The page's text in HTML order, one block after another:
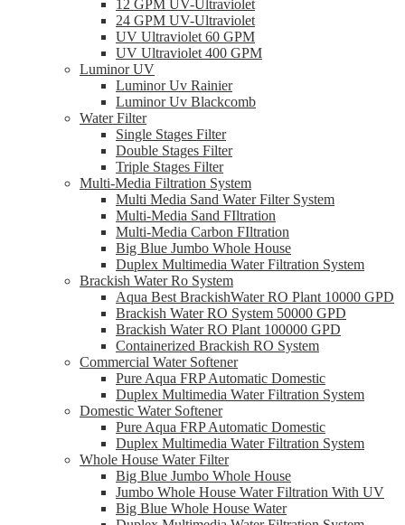
12 GPM UV-Ultraviolet
24 GPM UV-Ultraviolet
UV Ultraviolet 60 GPM
UV Ultraviolet 400 GPM
Luminor UV
Luminor Uv Rainier
Luminor Uv Blackcomb
Water Filter
Single Stages Filter
Double Stages Filter
Triple Stages Filter
Multi-Media Filtration System
Multi Media Sand Water Filter System
Multi-Media Sand FIltration
Multi-Media Carbon FIltration
Big Blue Jumbo Whole House
Duplex Multimedia Water Filtration System
Brackish Water Ro System
Aqua Best BrackishWater RO Plant 10000 GPD
Brackish Water RO System 50000 GPD
Brackish Water RO Plant 100000 GPD
Containerized Brackish RO System
Commercial Water Softener
Pure Aqua FRP Automatic Domestic
Duplex Multimedia Water Filtration System
Domestic Water Softener
Pure Aqua FRP Automatic Domestic
Duplex Multimedia Water Filtration System
Whole House Water Filter
Big Blue Jumbo Whole House
Jumbo Whole House Water Filtration With UV
Big Blue Whole House Water